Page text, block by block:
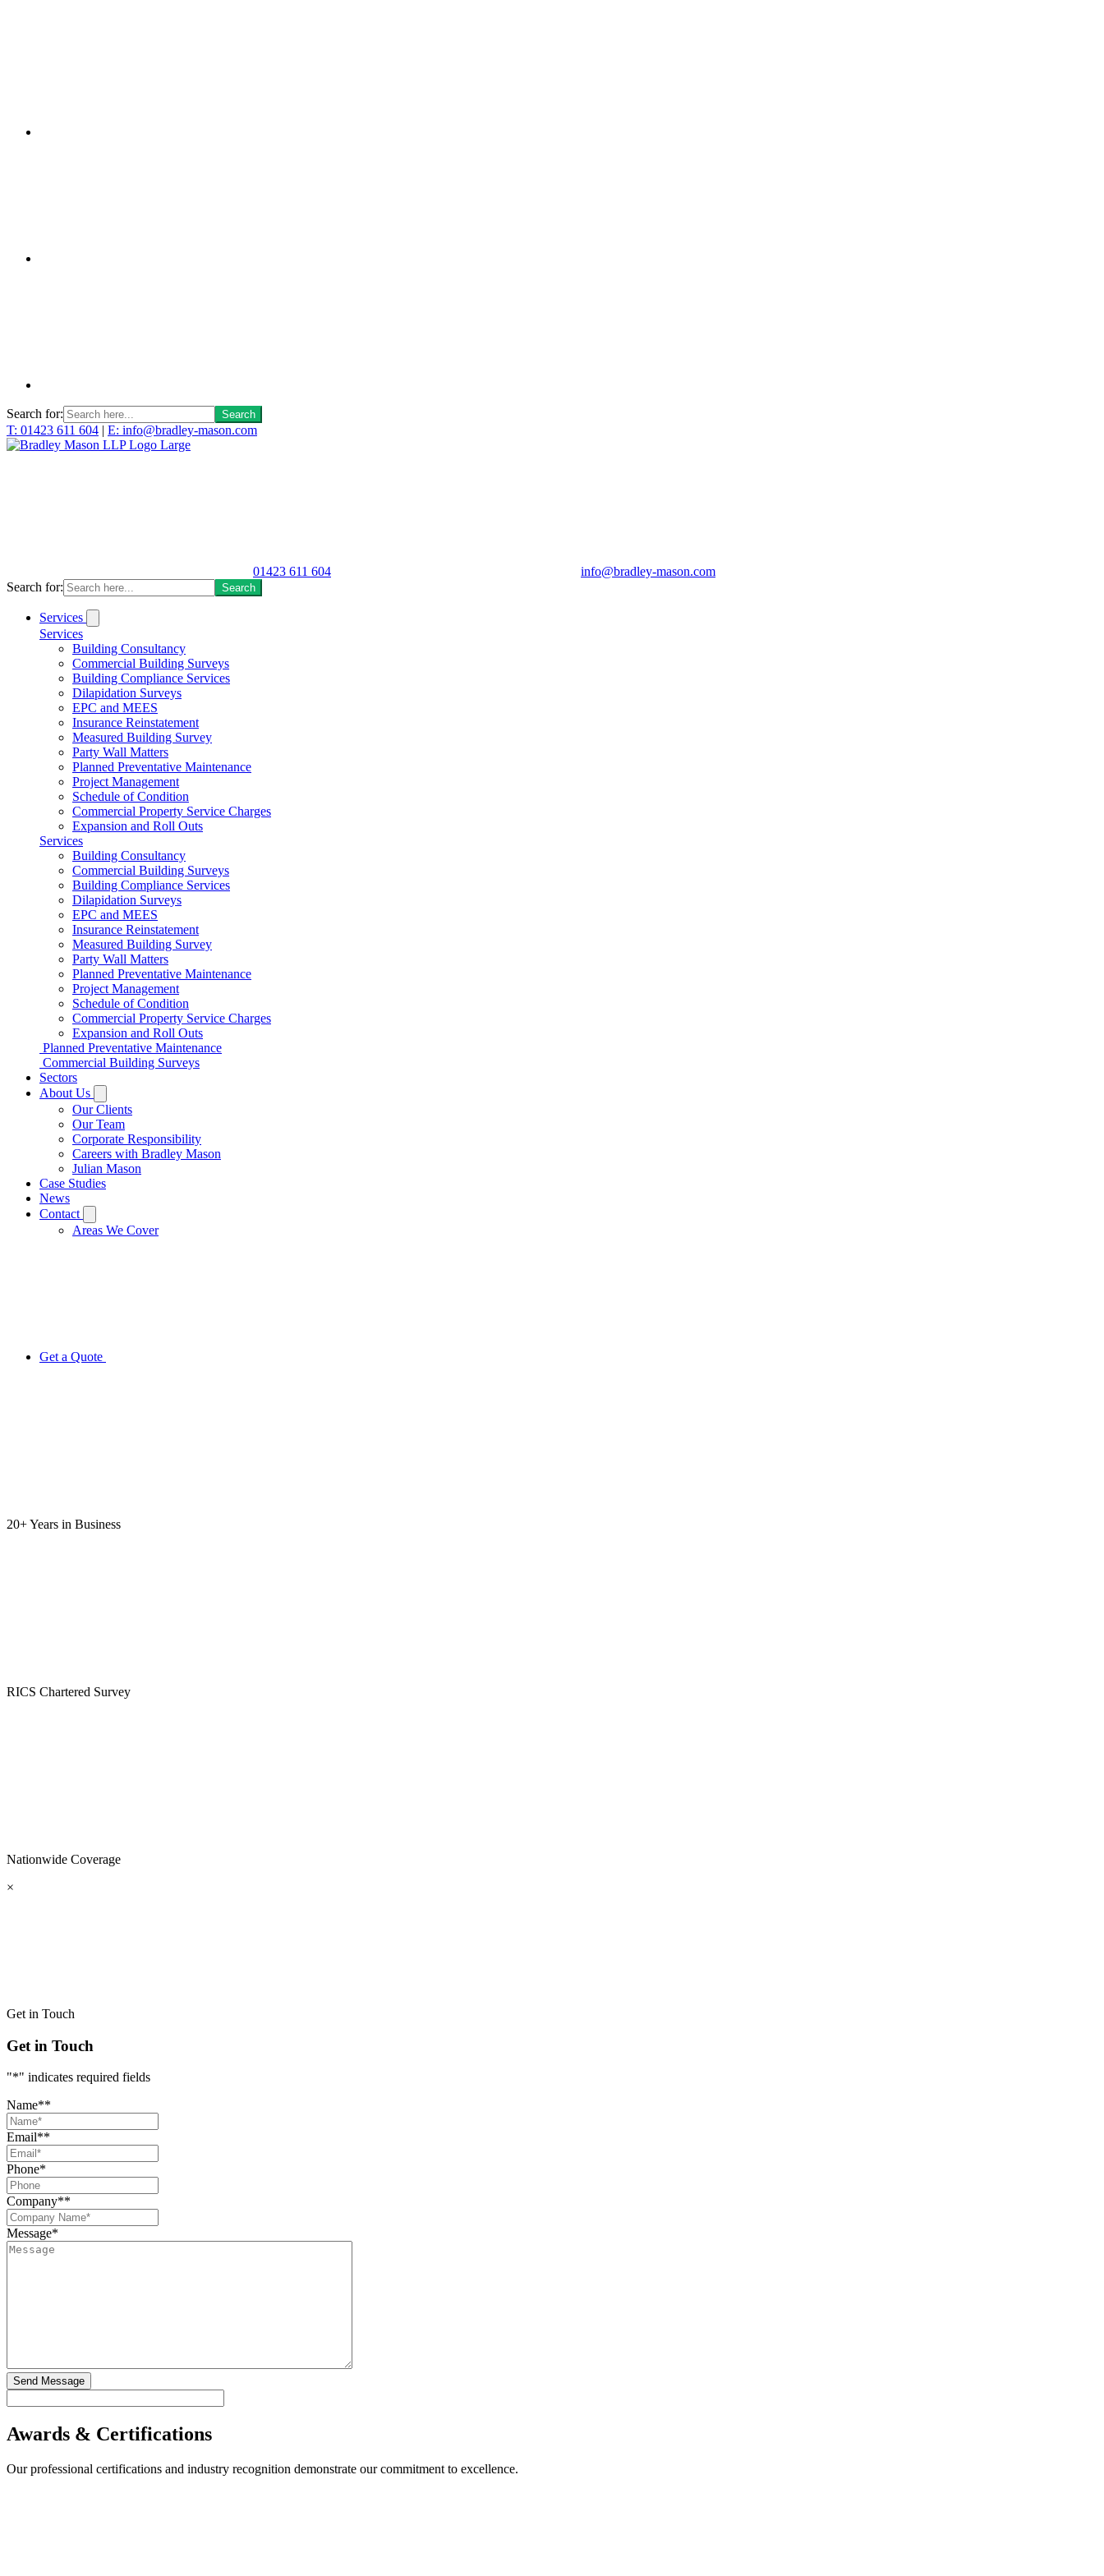
Search for:
T: 01423 611 604 | E: info@bradley-mason.com
01423 611 604
info@bradley-mason.com
Search for:
Services
Services
Building Consultancy
Commercial Building Surveys
Building Compliance Services
Dilapidation Surveys
EPC and MEES
Insurance Reinstatement
Measured Building Survey
Party Wall Matters
Planned Preventative Maintenance
Project Management
Schedule of Condition
Commercial Property Service Charges
Expansion and Roll Outs
Services
Building Consultancy
Commercial Building Surveys
Building Compliance Services
Dilapidation Surveys
EPC and MEES
Insurance Reinstatement
Measured Building Survey
Party Wall Matters
Planned Preventative Maintenance
Project Management
Schedule of Condition
Commercial Property Service Charges
Expansion and Roll Outs
Planned Preventative Maintenance
Commercial Building Surveys
Sectors
About Us
Our Clients
Our Team
Corporate Responsibility
Careers with Bradley Mason
Julian Mason
Case Studies
News
Contact
Areas We Cover
Get a Quote
20+ Years in Business
RICS Chartered Survey
Nationwide Coverage
×
Get in Touch
Get in Touch
"*" indicates required fields
Name**
Email**
Phone*
Company**
Message*
Awards & Certifications
Our professional certifications and industry recognition demonstrate our commitment to excellence.